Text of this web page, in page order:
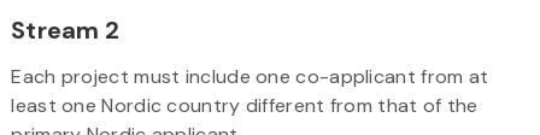
Stream 2
Each project must include one co-applicant from at
least one Nordic country different from that of the